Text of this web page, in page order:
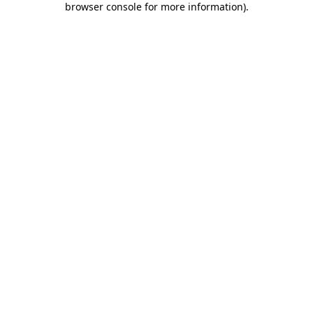
browser console for more information).